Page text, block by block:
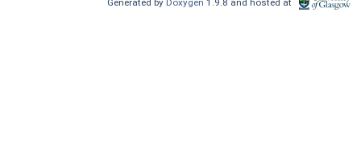
Generated by Doxygen1.9.8 and hosted at